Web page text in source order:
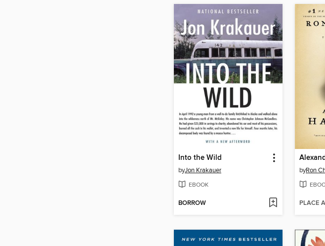
Into the Wild
byJon Krakauer
EBOOK
BORROW
byRon
PLACE